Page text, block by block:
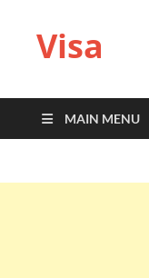
Visa
MAIN MENU